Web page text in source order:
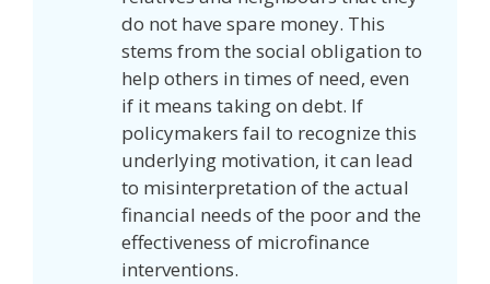
do not have spare money. This
stems from the social obligation to
help others in times of need, even
if it means taking on debt. If
policymakers fail to recognize this
underlying motivation, it can lead
to misinterpretation of the actual
financial needs of the poor and the
effectiveness of microfinance
interventions.